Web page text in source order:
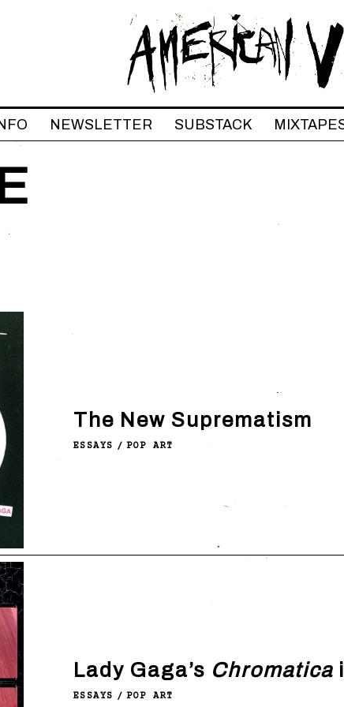
NEWSLETTER SUBSTACK
The New Suprematism
ESSAYS / POP ART
Lady Gaga’s Chromatica
ESSAYS / POP ART